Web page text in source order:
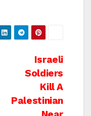
Israeli
Soldiers
Kill A
Palestinian